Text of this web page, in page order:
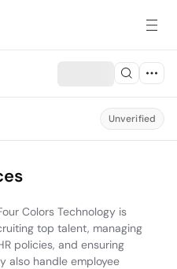
Unverified
Colors Technology is
top talent, managing
policies, and ensuring
also handle employee